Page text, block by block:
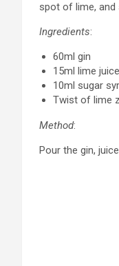
spot of lime, and
Ingredients:
60ml gin
15ml lime juice
10ml sugar
Twist of lime
Method:
Pour the gin,